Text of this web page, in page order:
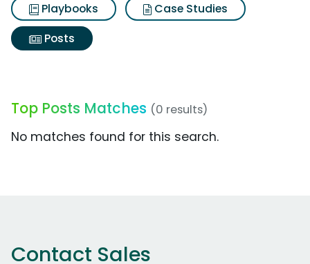
Playbooks
Case Studies
Posts
Top Posts Matches (0 results)
No matches found for this search.
Contact Sales